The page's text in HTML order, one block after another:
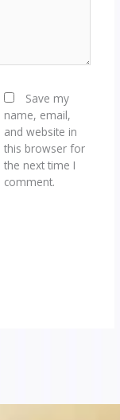
Save my
name, email,
and website in
this browser for
the next time I
comment.